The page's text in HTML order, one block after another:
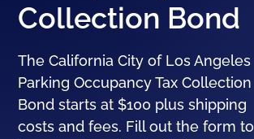
Collection Bond
The California City of Los Angeles
Parking Occupancy Tax Collection
Bond starts at $100 plus shipping
costs and fees. Fill out the form to